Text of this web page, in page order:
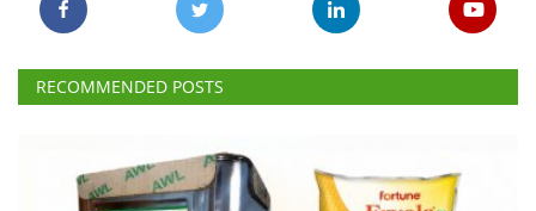
RECOMMENDED POSTS